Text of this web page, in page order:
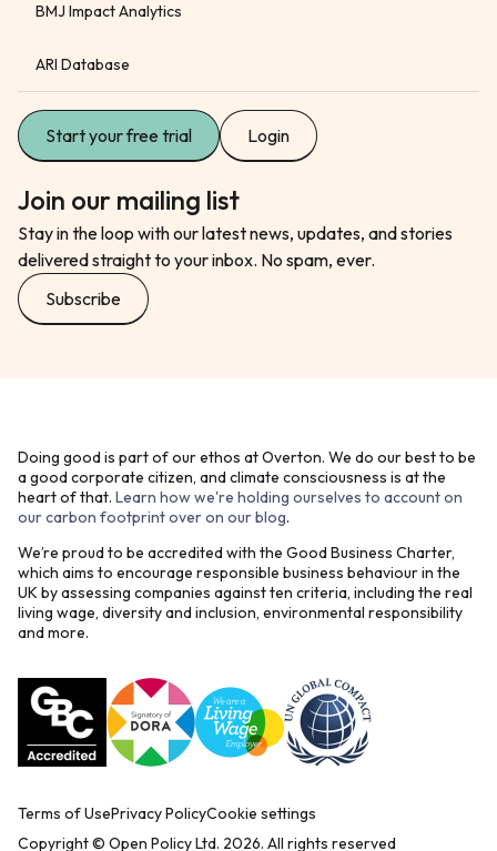
BMJ Impact Analytics
ARI Database
Join our mailing list
Stay in the loop with our latest news, updates, and stories
delivered straight to your inbox. No spam, ever.
Subscribe
Start your free trial Login
Doing good is part of our ethos at Overton. We do our best to be
a good corporate citizen, and climate consciousness is at the
heart of that. Learn how we're holding ourselves to account on
our carbon footprint over on our blog.
We’re proud to be accredited with the Good Business Charter,
which aims to encourage responsible business behaviour in the
UK by assessing companies against ten criteria, including the real
living wage, diversity and inclusion, environmental responsibility
and more.
Terms of UsePrivacy PolicyCookie settings
Copyright © Open Policy Ltd. 2026. All rights reserved